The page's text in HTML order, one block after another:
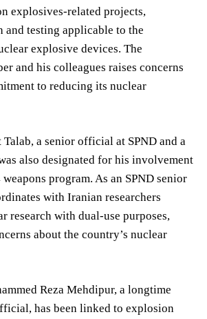
explosives-related projects,
and testing applicable to the
explosive devices. The
and his colleagues raises concerns
to reducing its nuclear
a senior official at SPND and a
also designated for his involvement
program. As an SPND senior
with Iranian researchers
research with dual-use purposes,
about the country’s nuclear
Reza Mehdipur, a longtime
has been linked to explosion